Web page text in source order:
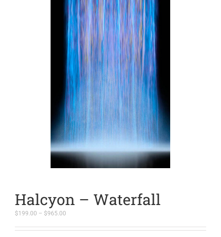
Halcyon – Waterfall
$199.00 – $965.00
$199.00
through